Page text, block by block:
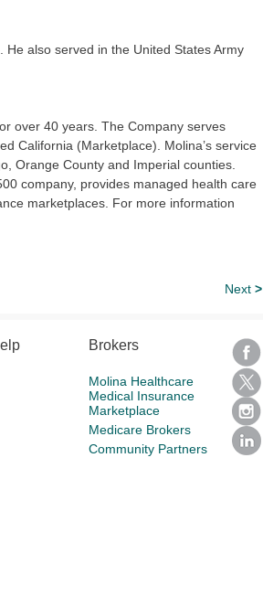
also served in the United States Army
over 40 years. The Company serves
California (Marketplace). Molina’s service
Orange County and Imperial counties.
company, provides managed health care
marketplaces. For more information
Next >
Brokers
Molina Healthcare
Medical Insurance
Marketplace
Medicare Brokers
Community Partners